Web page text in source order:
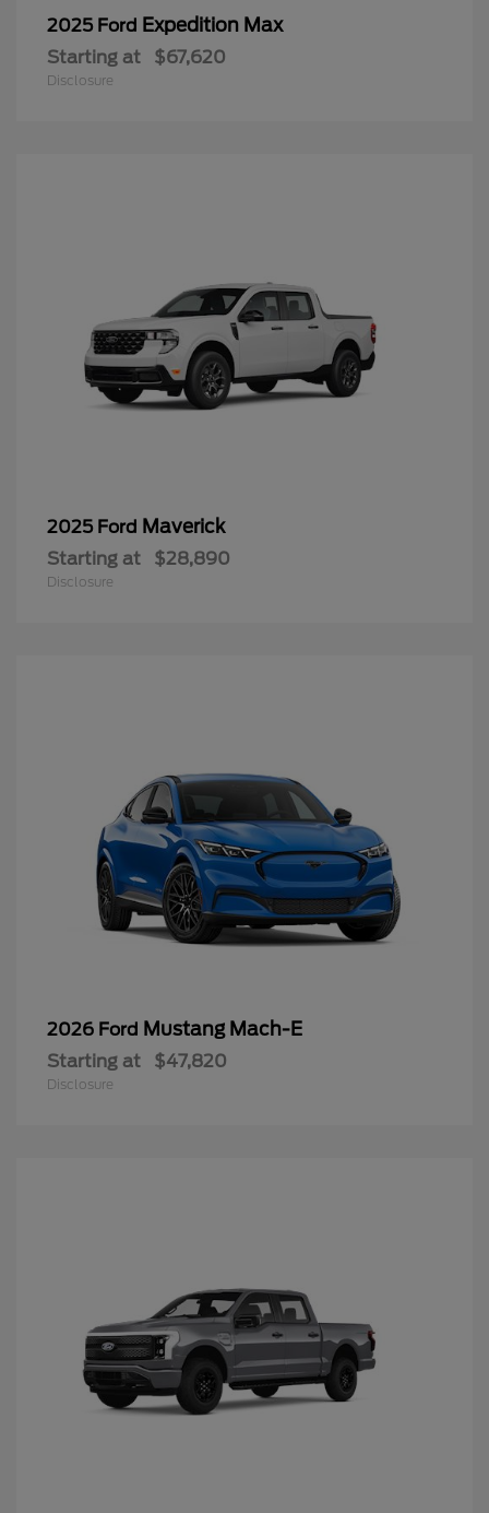
2025 Ford Expedition Max
Starting at $67,620
Disclosure
2025 Ford Maverick
Starting at $28,890
Disclosure
2026 Ford Mustang Mach-E
Starting at $47,820
Disclosure